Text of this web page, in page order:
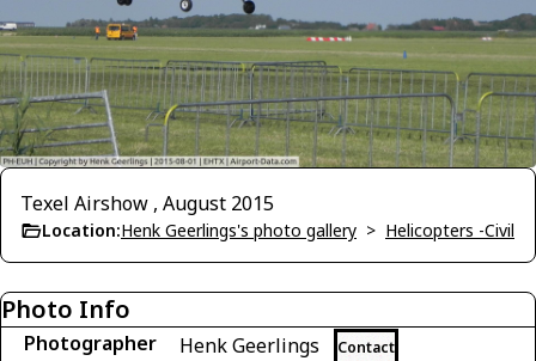
Texel Airshow , August 2015
Location:Henk Geerlings's photo gallery > Helicopters -Civil
Photo Info
Photographer Henk Geerlings Contact